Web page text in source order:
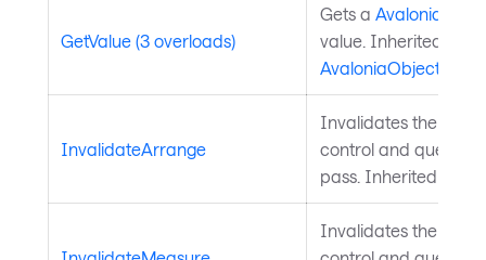
GetValue (3 overloads)
Gets a
value. Inherited from
AvaloniaObject
InvalidateArrange
Invalidates the
control and queues
pass. Inherited from
Invalidates the